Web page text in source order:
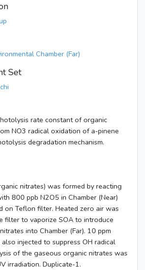
Chamber (Far)
Set
rate constant of organic
NO3 radical oxidation of a-pinene
degradation mechanism.
nitrates) was formed by reacting
800 ppb N2O5 in Chamber (Near)
on Teflon filter. Heated zero air was
filter to vaporize SOA to introduce
into Chamber (Far). 10 ppm
injected to suppress OH radical
of the gaseous organic nitrates was
irradiation. Duplicate-1.